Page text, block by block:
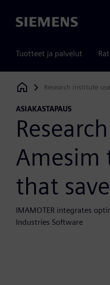
Siemens
Tuotteet ja palvelut
Siemens Digital Industries
Research institute
ASIAKASTAPAUS
Amesim
that
IMAMOTER integrates
Industries Software